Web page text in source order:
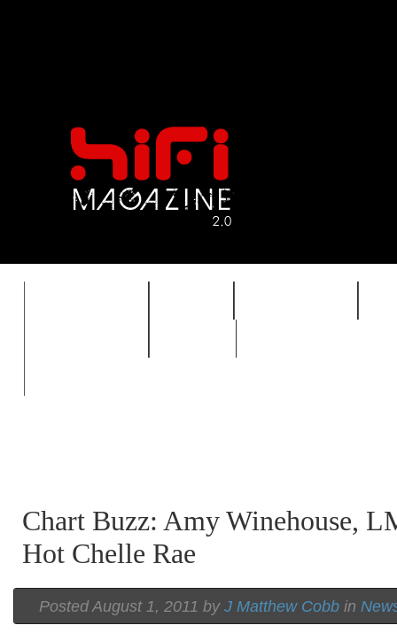
Chart Buzz: Amy Winehouse,
Hot Chelle Rae
Posted August 1, 2011 by J Matthew Cobb in